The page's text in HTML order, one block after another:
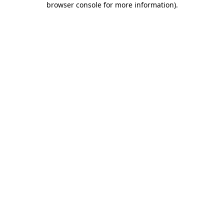
browser console for more information).